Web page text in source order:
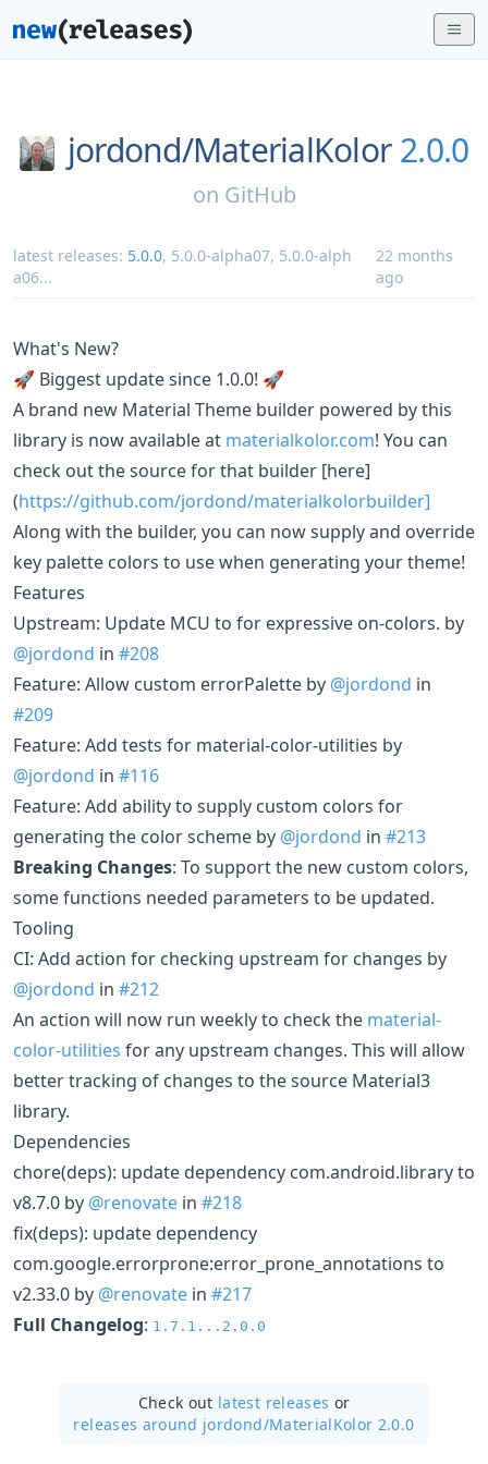
jordond/MaterialKolor 2.0.0
on GitHub
latest releases: 5.0.0, 5.0.0-alpha07, 5.0.0-alph
a06...
22 months
ago
What's New?
🚀 Biggest update since 1.0.0! 🚀
A brand new Material Theme builder powered by this
library is now available at materialkolor.com! You can
check out the source for that builder [here]
(https://github.com/jordond/materialkolorbuilder]
Along with the builder, you can now supply and override
key palette colors to use when generating your theme!
Features
Upstream: Update MCU to for expressive on-colors. by
@jordond in #208
Feature: Allow custom errorPalette by @jordond in
#209
Feature: Add tests for material-color-utilities by
@jordond in #116
Feature: Add ability to supply custom colors for
generating the color scheme by @jordond in #213
Breaking Changes: To support the new custom colors,
some functions needed parameters to be updated.
Tooling
CI: Add action for checking upstream for changes by
@jordond in #212
An action will now run weekly to check the material-
color-utilities for any upstream changes. This will allow
better tracking of changes to the source Material3
library.
Dependencies
chore(deps): update dependency com.android.library to
v8.7.0 by @renovate in #218
fix(deps): update dependency
com.google.errorprone:error_prone_annotations to
v2.33.0 by @renovate in #217
Full Changelog: 1.7.1...2.0.0
Check out latest releases or
releases around jordond/MaterialKolor 2.0.0